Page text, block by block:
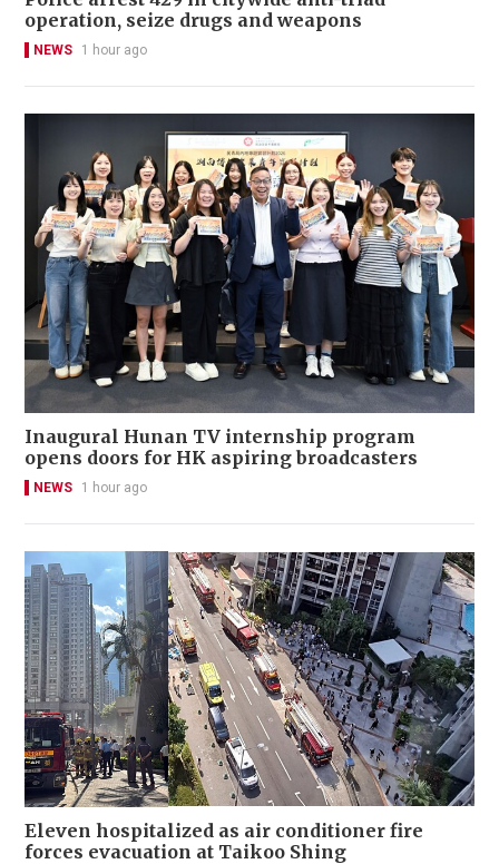
operation, seize drugs and weapons
NEWS 1 hour ago
Inaugural Hunan TV internship program
opens doors for HK aspiring broadcasters
NEWS 1 hour ago
Eleven hospitalized as air conditioner fire
forces evacuation at Taikoo Shing